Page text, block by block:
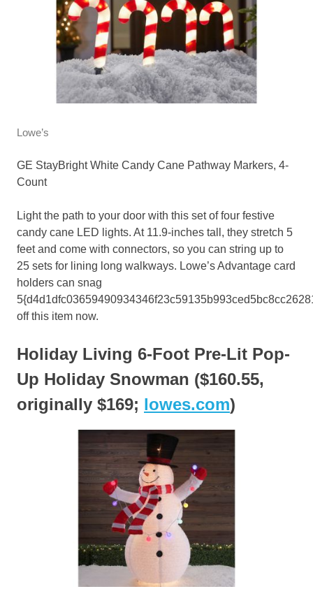
Lowe’s
GE StayBright White Candy Cane Pathway Markers, 4-
Count
Light the path to your door with this set of four festive
candy cane LED lights. At 11.9-inches tall, they stretch 5
feet and come with connectors, so you can string up to
25 sets for lining long walkways. Lowe’s Advantage card
holders can snag
off this item now.
Holiday Living 6-Foot Pre-Lit Pop-
Up Holiday Snowman ($160.55,
originally $169; lowes.com)